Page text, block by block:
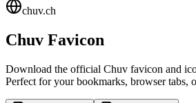
chuv.ch
Chuv Favicon
Download the official Chuv favicon and
Perfect for your bookmarks, browser tabs,